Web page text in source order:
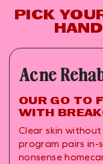
PICK
Acne
OUR GO TO
WITH
Clear skin
program pairs
nonsense